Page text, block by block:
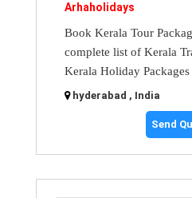
Arhaholidays
Book Kerala Tour
complete list of Kerala
Kerala Holiday
hyderabad , India
Send